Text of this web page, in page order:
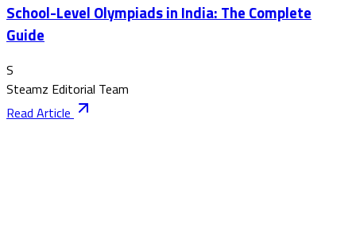
School-Level Olympiads in India: The Complete
Guide
S
Steamz Editorial Team
Read Article